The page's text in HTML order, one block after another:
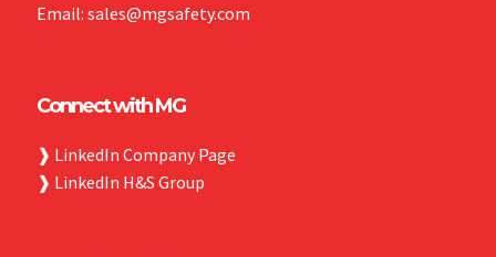
Email: sales@mgsafety.com
Connect with MG
❱ LinkedIn Company Page
❱ LinkedIn H&S Group